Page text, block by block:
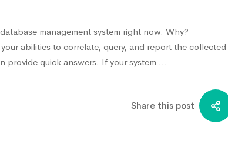
management system right now. Why?⁣
abilities to correlate, query, and report the collected
provide quick answers. If your system …
Share this post